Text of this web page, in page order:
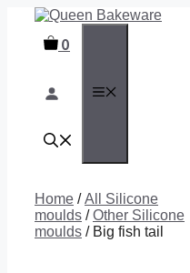
content 0
Home /All Silicone
moulds /Other Silicone
moulds / Big fish tail